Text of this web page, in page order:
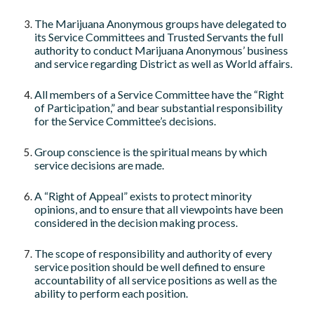
The Marijuana Anonymous groups have delegated to
its Service Committees and Trusted Servants the full
authority to conduct Marijuana Anonymous’ business
and service regarding District as well as World affairs.
All members of a Service Committee have the “Right
of Participation,” and bear substantial responsibility
for the Service Committee’s decisions.
Group conscience is the spiritual means by which
service decisions are made.
A “Right of Appeal” exists to protect minority
opinions, and to ensure that all viewpoints have been
considered in the decision making process.
The scope of responsibility and authority of every
service position should be well defined to ensure
accountability of all service positions as well as the
ability to perform each position.